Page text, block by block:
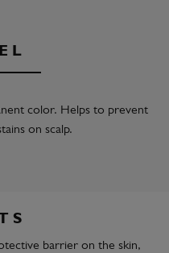
color. Helps to prevent
on scalp.
barrier on the skin,